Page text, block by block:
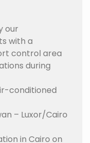
our
with a
control area
during
conditioned
– Luxor/Cairo
in Cairo on